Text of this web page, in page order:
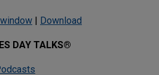
| Download
DAY TALKS®